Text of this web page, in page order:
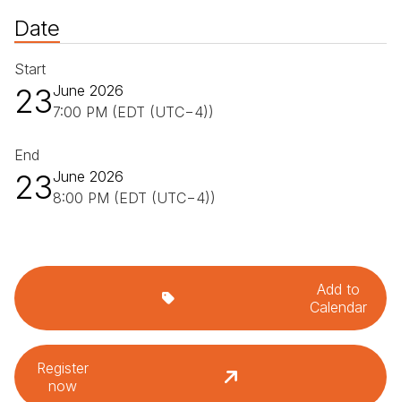
Date
Start
23June 2026
7:00 PM (EDT (UTC−4))
End
23June 2026
8:00 PM (EDT (UTC−4))
Add to
Calendar
Register
now